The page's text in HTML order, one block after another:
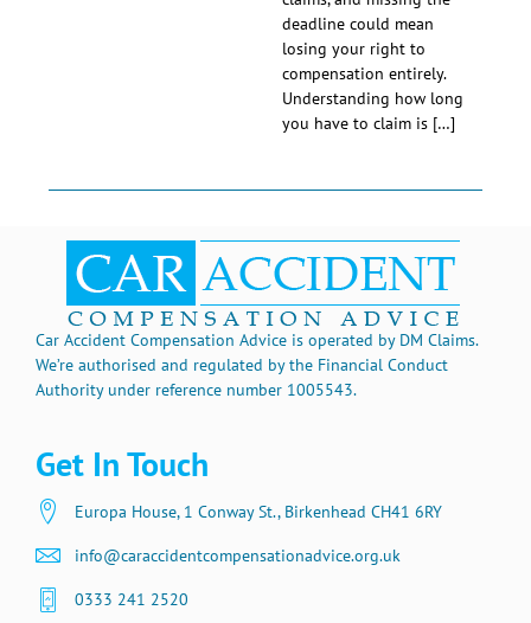
deadline could mean
losing your right to
compensation entirely.
Understanding how long
you have to claim is […]
Car Accident Compensation Advice is operated by DM Claims.
We’re authorised and regulated by the Financial Conduct
Authority under reference number 1005543.
Get In Touch
Europa House, 1 Conway St., Birkenhead CH41 6RY
info@caraccidentcompensationadvice.org.uk
0333 241 2520